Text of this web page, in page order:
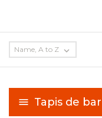
Tapis de bar
Name, A to Z 